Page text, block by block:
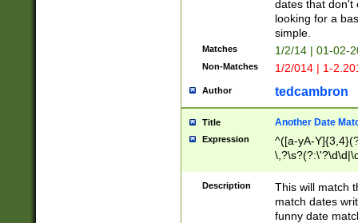
dates that don't
looking for a
simple.
Matches 1/2/14 | 01-02-
Non-Matches 1/2/014 | 1-
Author tedcambron
Title Another Date
Expression
^([a-yA-
Description
This will match
match dates
funny date